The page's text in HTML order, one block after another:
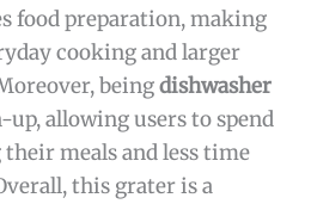
food preparation, making
cooking and larger
beingdishwasher
allowing users to spend
meals and less time
this grater is a